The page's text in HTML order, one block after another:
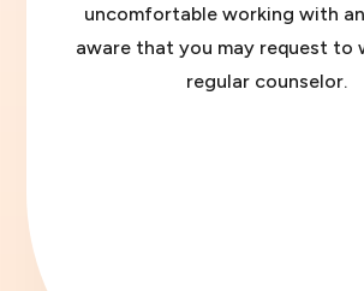
uncomfortable working with
aware that you may request to
regular counselor.